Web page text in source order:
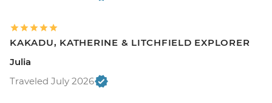
KAKADU, KATHERINE & LITCHFIELD EXPLORER
Julia
Traveled July 2026